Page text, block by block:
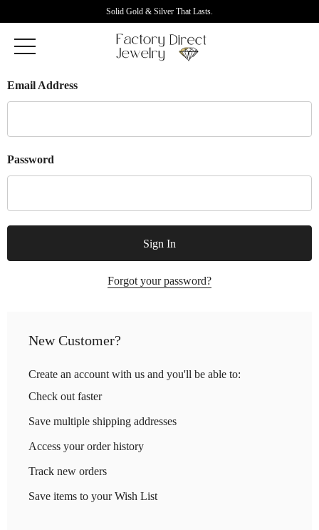
Solid Gold & Silver That Lasts.
Email Address
Password
Forgot your password?
New Customer?
Create an account with us and you'll be able to:
Check out faster
Save multiple shipping addresses
Access your order history
Track new orders
Save items to your Wish List